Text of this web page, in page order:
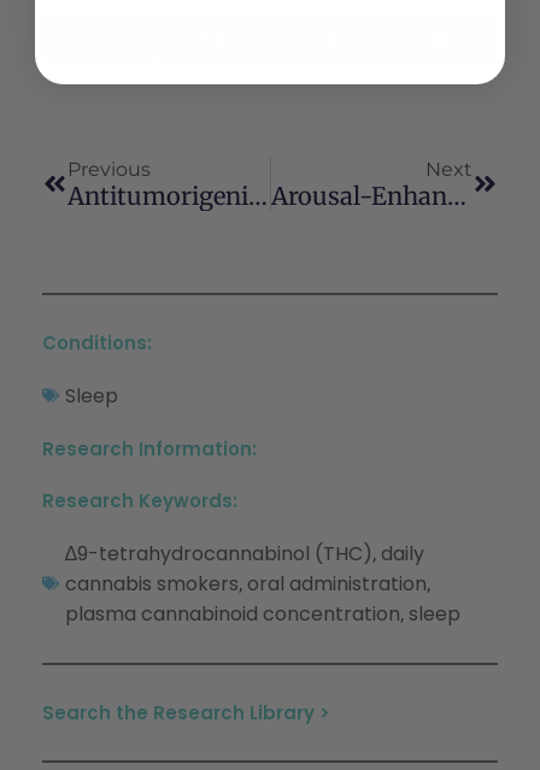
Previous
Antitumorigenic Effects Of Cannabinoids Beyond Apoptosis
Next
Arousal-Enhancing Properties Of The CB1 Cannabinoid Receptor Antagonist SR 141716A In Rats As Assessed By Electroencephalographic Spectral And Sleep-Waking Cycle Analysis
Conditions:
Sleep
Research Information:
Research Keywords:
∆9-tetrahydrocannabinol (THC), daily
cannabis smokers, oral administration,
plasma cannabinoid concentration, sleep
Search the Research Library >